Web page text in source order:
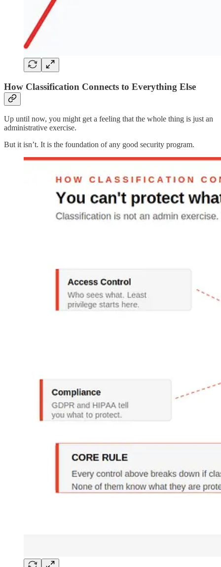
How Classification Connects to Everything Else
Up until now, you might get a feeling that the whole thing is just an
administrative exercise.
But it isn’t. It is the foundation of any good security program.